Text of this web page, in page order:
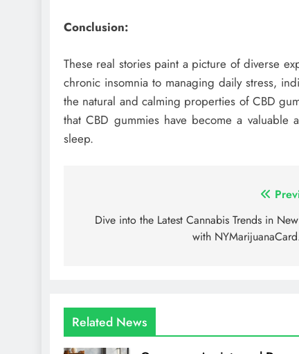
Conclusion:
These real stories paint a picture of diverse
chronic insomnia to managing daily stress,
the natural and calming properties of CBD
that CBD gummies have become a valuable
sleep.
navigation
Dive into the Latest Cannabis Trends in
with
Related News